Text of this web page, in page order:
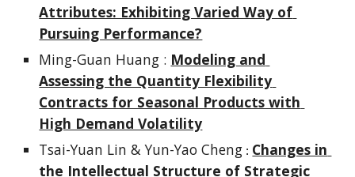
Attributes: Exhibiting Varied Way of
Pursuing Performance?
Ming-Guan Huang : Modeling and
Assessing the Quantity Flexibility
Contracts for Seasonal Products with
High Demand Volatility
Tsai-Yuan Lin & Yun-Yao Cheng : Changes in
the Intellectual Structure of Strategic